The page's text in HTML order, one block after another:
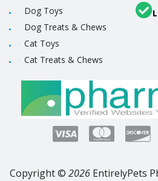
Dog Toys
Dog Treats & Chews
Cat Toys
Cat Treats & Chews
Copyright © 2026 EntirelyPets